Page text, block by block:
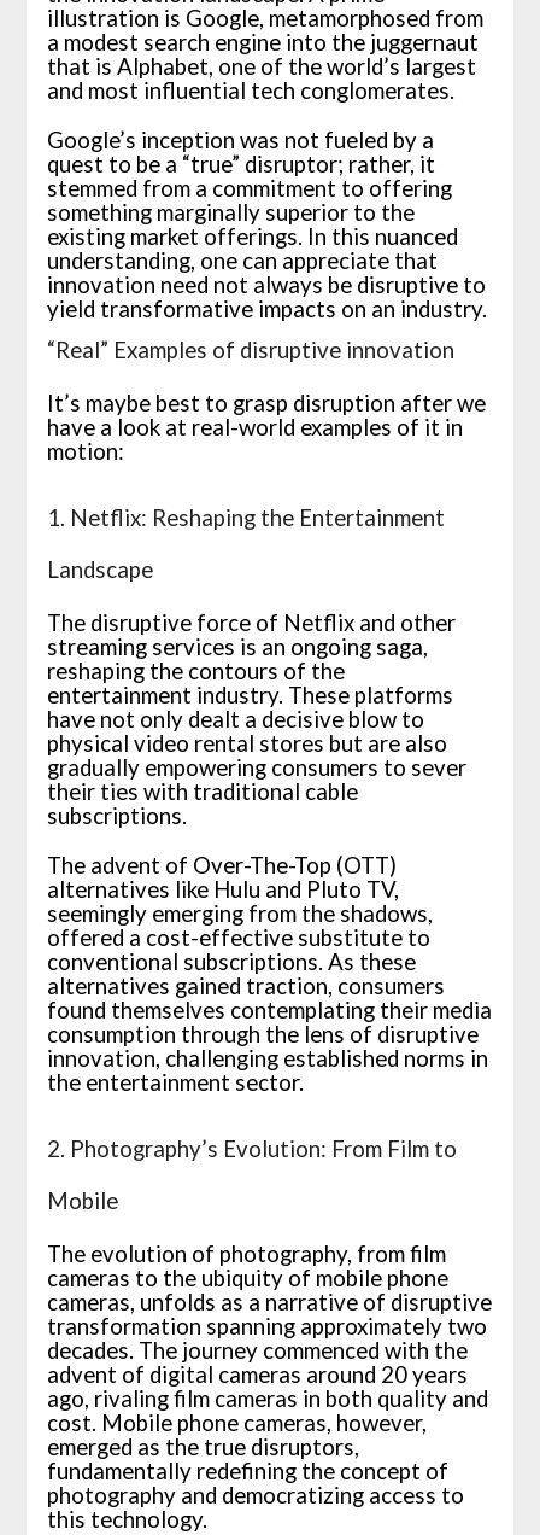
illustration is Google, metamorphosed from
a modest search engine into the juggernaut
that is Alphabet, one of the world’s largest
and most influential tech conglomerates.
Google’s inception was not fueled by a
quest to be a “true” disruptor; rather, it
stemmed from a commitment to offering
something marginally superior to the
existing market offerings. In this nuanced
understanding, one can appreciate that
innovation need not always be disruptive to
yield transformative impacts on an industry.
“Real” Examples of disruptive innovation
It’s maybe best to grasp disruption after we
have a look at real-world examples of it in
motion:
1. Netflix: Reshaping the Entertainment
Landscape
The disruptive force of Netflix and other
streaming services is an ongoing saga,
reshaping the contours of the
entertainment industry. These platforms
have not only dealt a decisive blow to
physical video rental stores but are also
gradually empowering consumers to sever
their ties with traditional cable
subscriptions.
The advent of Over-The-Top (OTT)
alternatives like Hulu and Pluto TV,
seemingly emerging from the shadows,
offered a cost-effective substitute to
conventional subscriptions. As these
alternatives gained traction, consumers
found themselves contemplating their media
consumption through the lens of disruptive
innovation, challenging established norms in
the entertainment sector.
2. Photography’s Evolution: From Film to
Mobile
The evolution of photography, from film
cameras to the ubiquity of mobile phone
cameras, unfolds as a narrative of disruptive
transformation spanning approximately two
decades. The journey commenced with the
advent of digital cameras around 20 years
ago, rivaling film cameras in both quality and
cost. Mobile phone cameras, however,
emerged as the true disruptors,
fundamentally redefining the concept of
photography and democratizing access to
this technology.